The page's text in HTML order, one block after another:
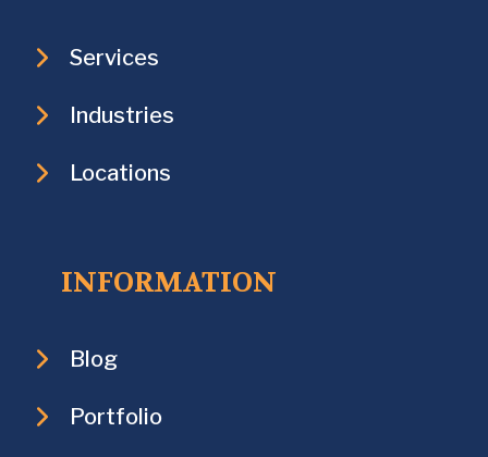
Services
Industries
Locations
INFORMATION
Blog
Portfolio